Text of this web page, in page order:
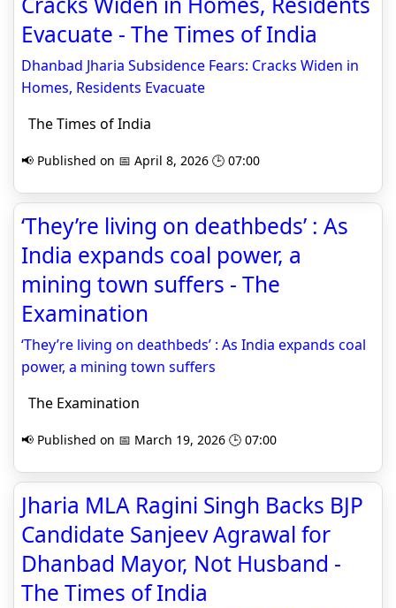
Evacuate - The Times of India
Dhanbad Jharia Subsidence Fears: Cracks Widen in
Homes, Residents Evacuate
The Times of India
📢 Published on 📅 April 8, 2026 🕒 07:00
‘They’re living on deathbeds’ : As
India expands coal power, a
mining town suffers - The
Examination
‘They’re living on deathbeds’ : As India expands coal
power, a mining town suffers
The Examination
📢 Published on 📅 March 19, 2026 🕒 07:00
Jharia MLA Ragini Singh Backs BJP
Candidate Sanjeev Agrawal for
Dhanbad Mayor, Not Husband -
The Times of India